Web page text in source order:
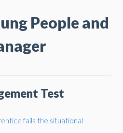
People and
Test
fails the situational